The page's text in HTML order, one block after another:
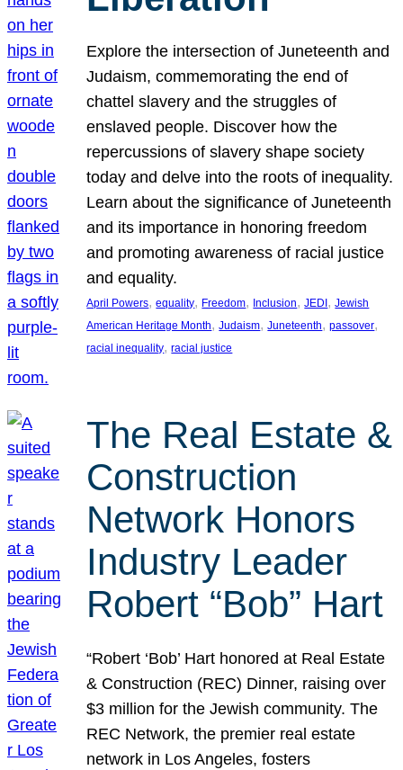
Explore the intersection of Juneteenth and
Judaism, commemorating the end of
chattel slavery and the struggles of
enslaved people. Discover how the
repercussions of slavery shape society
today and delve into the roots of inequality.
Learn about the significance of Juneteenth
and its importance in honoring freedom
and promoting awareness of racial justice
and equality.
April Powers, equality, Freedom, Inclusion, JEDI, Jewish
American Heritage Month, Judaism, Juneteenth, passover
racial inequality, racial justice
The Real Estate &
Construction
Network Honors
Industry Leader
Robert “Bob” Hart
“Robert ‘Bob’ Hart honored at Real Estate
& Construction (REC) Dinner, raising over
$3 million for the Jewish community. The
REC Network, the premier real estate
network in Los Angeles, fosters